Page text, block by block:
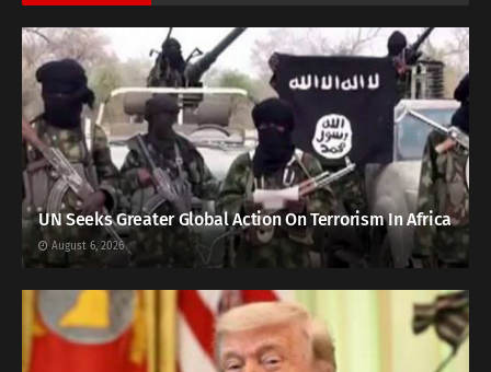
UN Seeks Greater Global Action On Terrorism In Africa
August 6, 2026